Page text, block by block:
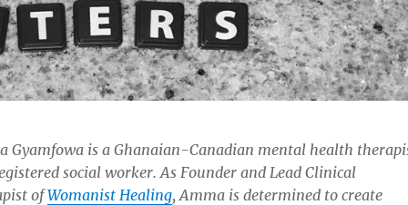
Gyamfowa is a Ghanaian-Canadian mental health
social worker. As Founder and Lead Clinical
ofWomanist Healing, Amma is determined to create